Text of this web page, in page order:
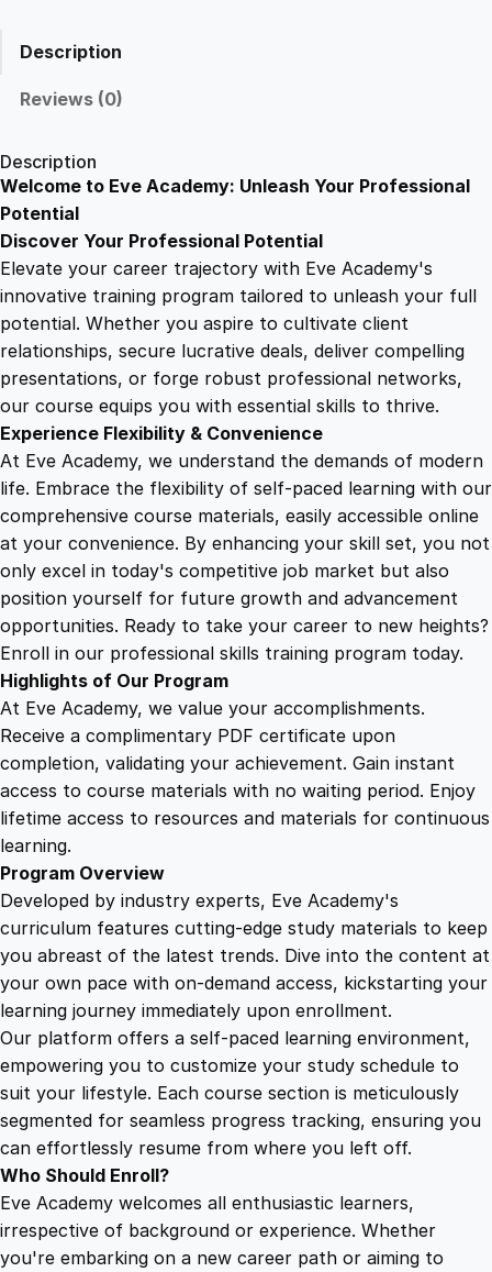
9
.
4
9
.
9
.
E
e
t
r
a
i
g
s
a
t
Description
Reviews (0)
Description
Welcome to Eve Academy: Unleash Your Professional
Potential
Discover Your Professional Potential
Elevate your career trajectory with Eve Academy's
innovative training program tailored to unleash your full
potential. Whether you aspire to cultivate client
relationships, secure lucrative deals, deliver compelling
presentations, or forge robust professional networks,
our course equips you with essential skills to thrive.
Experience Flexibility & Convenience
At Eve Academy, we understand the demands of modern
life. Embrace the flexibility of self-paced learning with our
comprehensive course materials, easily accessible online
at your convenience. By enhancing your skill set, you not
only excel in today's competitive job market but also
position yourself for future growth and advancement
opportunities. Ready to take your career to new heights?
Enroll in our professional skills training program today.
Highlights of Our Program
At Eve Academy, we value your accomplishments.
Receive a complimentary PDF certificate upon
completion, validating your achievement. Gain instant
access to course materials with no waiting period. Enjoy
lifetime access to resources and materials for continuous
learning.
Program Overview
Developed by industry experts, Eve Academy's
curriculum features cutting-edge study materials to keep
you abreast of the latest trends. Dive into the content at
your own pace with on-demand access, kickstarting your
learning journey immediately upon enrollment.
Our platform offers a self-paced learning environment,
empowering you to customize your study schedule to
suit your lifestyle. Each course section is meticulously
segmented for seamless progress tracking, ensuring you
can effortlessly resume from where you left off.
Who Should Enroll?
Eve Academy welcomes all enthusiastic learners,
irrespective of background or experience. Whether
you're embarking on a new career path or aiming to